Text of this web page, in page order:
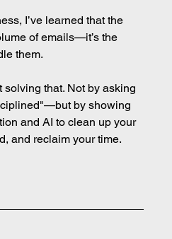
I’ve learned that the
of emails—it’s the
them.
that. Not by asking
by showing
and AI to clean up your
and reclaim your time.